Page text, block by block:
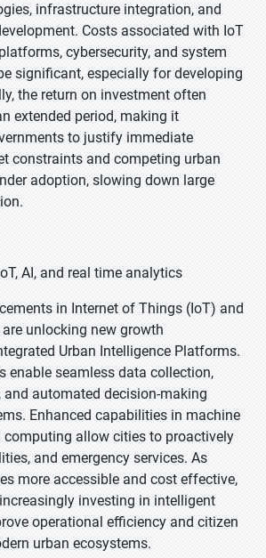
infrastructure integration, and
Costs associated with IoT
cybersecurity, and system
significant, especially for developing
the return on investment often
extended period, making it
to justify immediate
constraints and competing urban
adoption, slowing down large
AI, and real time analytics
in Internet of Things (IoT) and
unlocking new growth
Urban Intelligence Platforms.
enable seamless data collection,
automated decision-making
Enhanced capabilities in machine
computing allow cities to proactively
and emergency services. As
more accessible and cost effective,
investing in intelligent
operational efficiency and citizen
urban ecosystems.